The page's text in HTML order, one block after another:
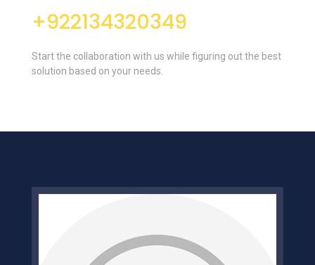
+922134320349
Start the collaboration with us while figuring out the best
solution based on your needs.